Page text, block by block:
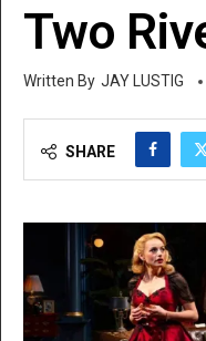
Two
JAY LUSTIG
SHARE